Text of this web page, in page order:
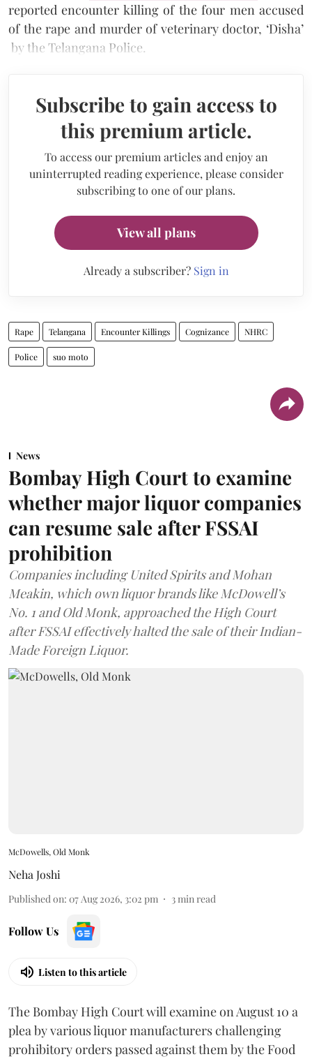
reported encounter killing of the four men accused
of the rape and murder of veterinary doctor, ‘Disha’
by the Telangana Police.
Subscribe to gain access to
this premium article.
To access our premium articles and enjoy an
uninterrupted reading experience, please consider
subscribing to one of our plans.
View all plans
Already a subscriber? Sign in
Rape Telangana Encounter Killings Cognizance NHRC
Police suo moto
News
Bombay High Court to examine
whether major liquor companies
can resume sale after FSSAI
prohibition
Companies including United Spirits and Mohan
Meakin, which own liquor brands like McDowell’s
No. 1 and Old Monk, approached the High Court
after FSSAI effectively halted the sale of their Indian-
Made Foreign Liquor.
McDowells, Old Monk
Neha Joshi
Published on: 07 Aug 2026, 3:02 pm 3min read
Follow Us
Listen to this article
The Bombay High Court will examine on August 10 a
plea by various liquor manufacturers challenging
prohibitory orders passed against them by the Food